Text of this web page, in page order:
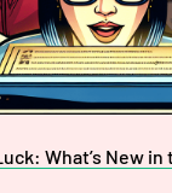
What’s New